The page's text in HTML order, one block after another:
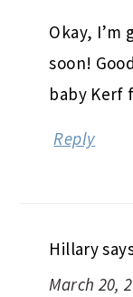
Okay, I’m
soon!
baby Kerf
Reply
Hillary
March 20,